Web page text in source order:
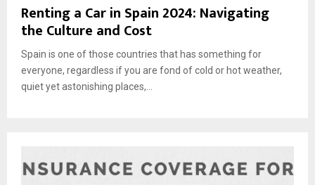
Renting a Car in Spain 2024: Navigating
the Culture and Cost
Spain is one of those countries that has something for
everyone, regardless if you are fond of cold or hot weather,
quiet yet astonishing places,...